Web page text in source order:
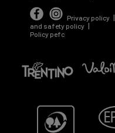
Privacy policy|
and safety policy|
Policy pefc